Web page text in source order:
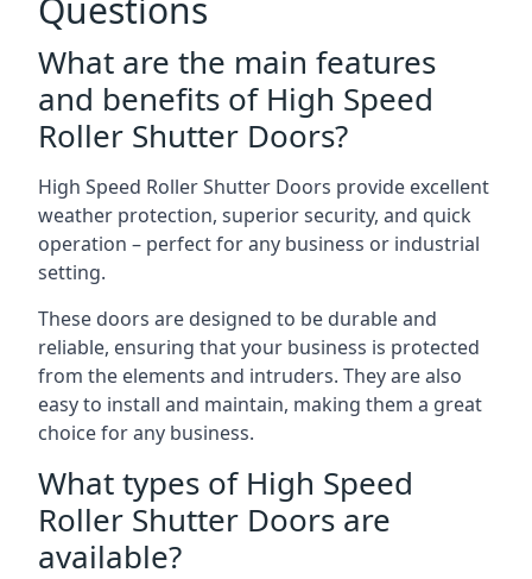
Questions
What are the main features
and benefits of High Speed
Roller Shutter Doors?
High Speed Roller Shutter Doors provide excellent
weather protection, superior security, and quick
operation – perfect for any business or industrial
setting.
These doors are designed to be durable and
reliable, ensuring that your business is protected
from the elements and intruders. They are also
easy to install and maintain, making them a great
choice for any business.
What types of High Speed
Roller Shutter Doors are
available?